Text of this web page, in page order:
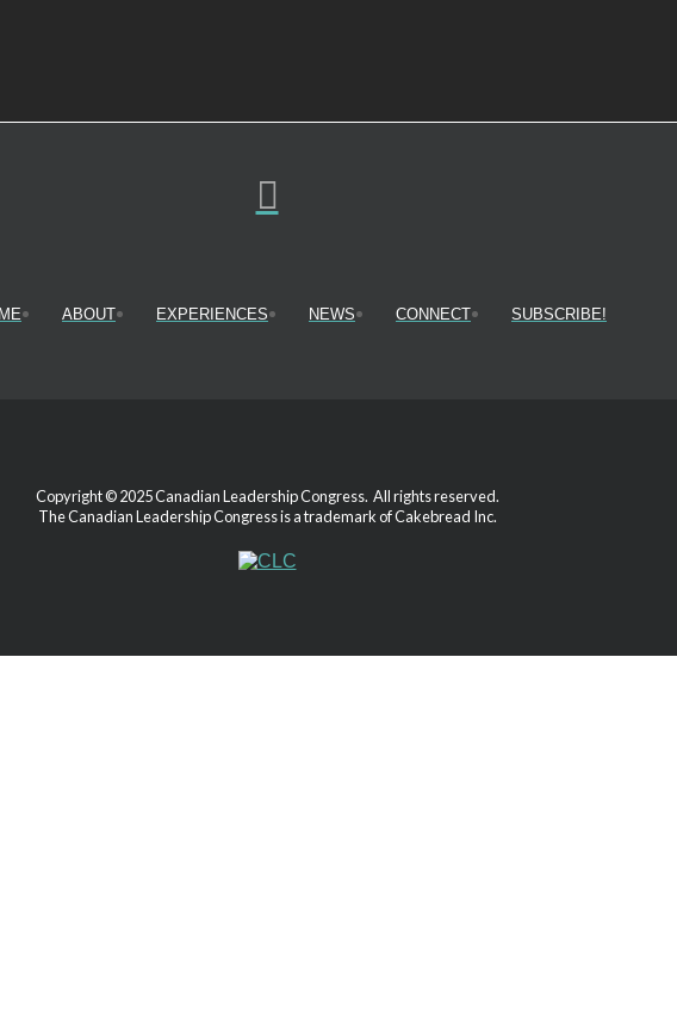
ABOUT EXPERIENCES NEWS CONNECT SUBSCRIBE!
Copyright © 2025 Canadian Leadership Congress. All rights reserved.
The Canadian Leadership Congress is a trademark of Cakebread Inc.